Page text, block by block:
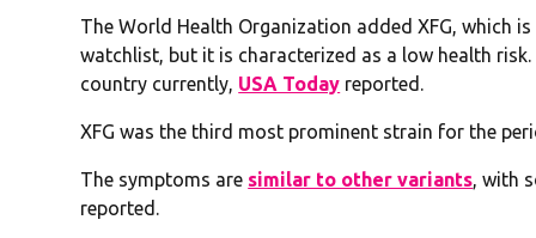
The World Health Organization added XFG, which
watchlist, but it is characterized as a low health
country currently, USA Today reported.
XFG was the third most prominent strain for the
The symptoms are similar to other variants, with
reported.